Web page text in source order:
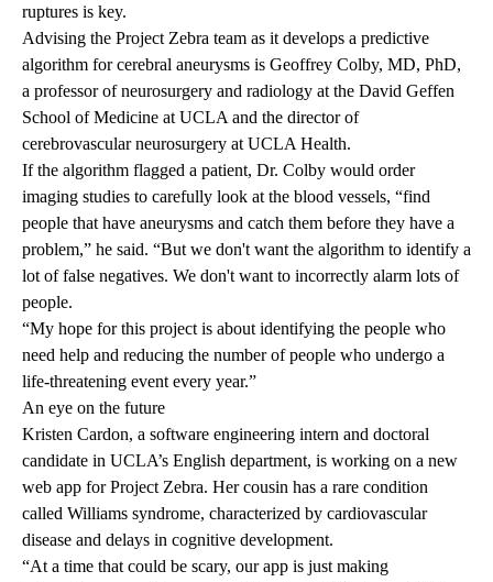
ruptures is key.
Advising the Project Zebra team as it develops a predictive
algorithm for cerebral aneurysms is Geoffrey Colby, MD, PhD,
a professor of neurosurgery and radiology at the David Geffen
School of Medicine at UCLA and the director of
cerebrovascular neurosurgery at UCLA Health.
If the algorithm flagged a patient, Dr. Colby would order
imaging studies to carefully look at the blood vessels, “find
people that have aneurysms and catch them before they have a
problem,” he said. “But we don't want the algorithm to identify a
lot of false negatives. We don't want to incorrectly alarm lots of
people.
“My hope for this project is about identifying the people who
need help and reducing the number of people who undergo a
life-threatening event every year.”
An eye on the future
Kristen Cardon, a software engineering intern and doctoral
candidate in UCLA’s English department, is working on a new
web app for Project Zebra. Her cousin has a rare condition
called Williams syndrome, characterized by cardiovascular
disease and delays in cognitive development.
“At a time that could be scary, our app is just making